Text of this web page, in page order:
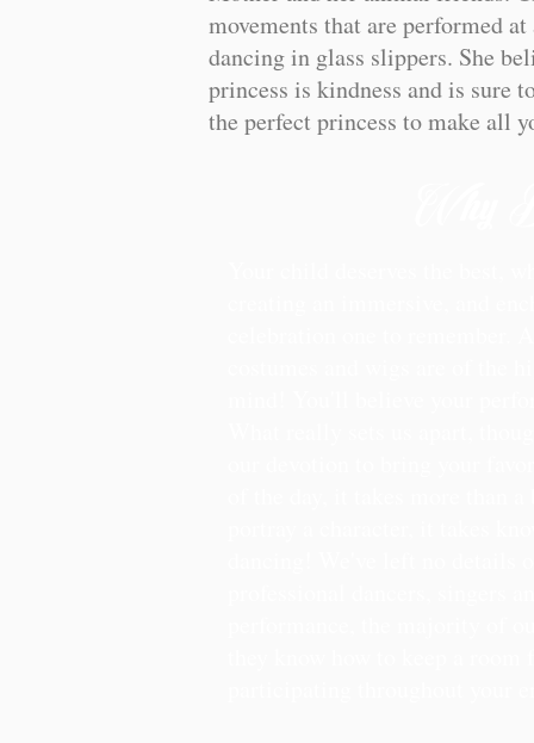
movements that are performed
dancing in glass slippers. She
princess is kindness and is sure
the perfect princess to make all